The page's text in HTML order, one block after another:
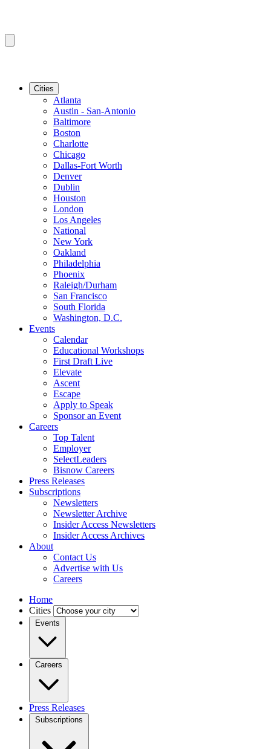
Cities
Atlanta
Austin - San-Antonio
Baltimore
Boston
Charlotte
Chicago
Dallas-Fort Worth
Denver
Dublin
Houston
London
Los Angeles
National
New York
Oakland
Philadelphia
Phoenix
Raleigh/Durham
San Francisco
South Florida
Washington, D.C.
Events
Calendar
Educational Workshops
First Draft Live
Elevate
Ascent
Escape
Apply to Speak
Sponsor an Event
Careers
Top Talent
Employer
SelectLeaders
Bisnow Careers
Press Releases
Subscriptions
Newsletters
Newsletter Archive
Insider Access Newsletters
Insider Access Archives
About
Contact Us
Advertise with Us
Careers
Home
Cities
Events
Careers
Press Releases
Subscriptions